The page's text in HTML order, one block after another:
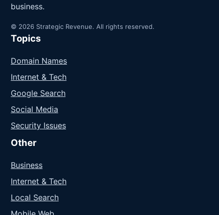
business.
© 2026 Strategic Revenue. All rights reserved.
Topics
Domain Names
Internet & Tech
Google Search
Social Media
Security Issues
Other
Business
Internet & Tech
Local Search